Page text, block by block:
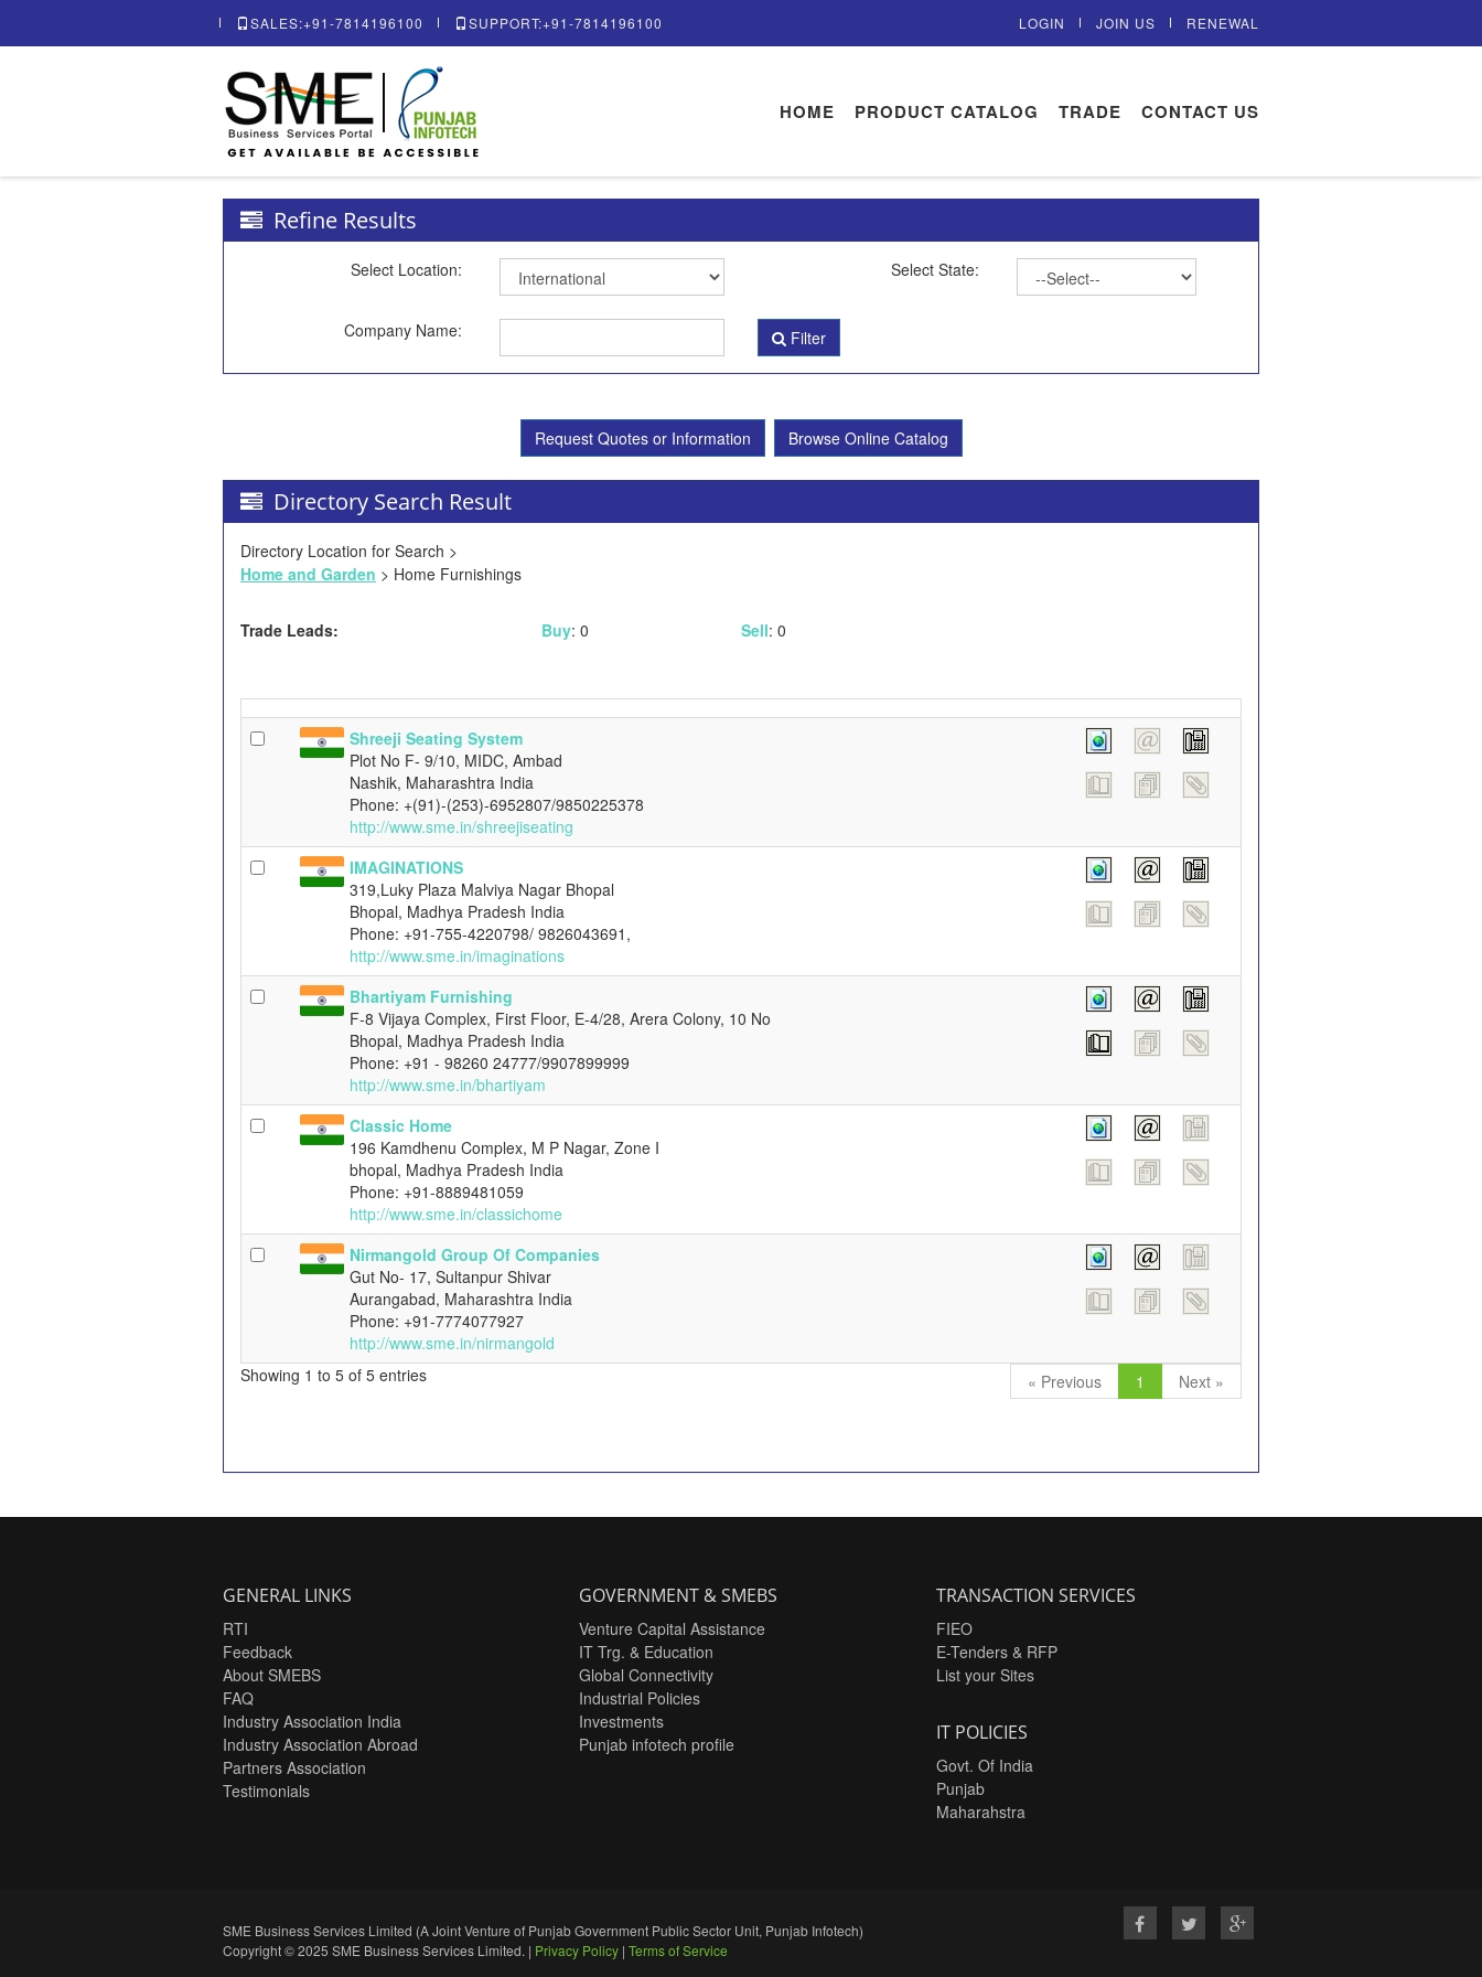
SALES:+91-7814196100 SUPPORT:+91-7814196100 LOGIN JOIN US RENEWAL
HOME PRODUCT CATALOG TRADE CONTACT US
Refine Results
Select Location: Select State:
Company Name: Filter
Request Quotes or Information Browse Online Catalog
Directory Search Result
Directory Location for Search >
Home and Garden > Home Furnishings
Trade Leads: Buy: 0 Sell: 0
Shreeji Seating System
Plot No F- 9/10, MIDC, Ambad
Nashik, Maharashtra India
Phone: +(91)-(253)-6952807/9850225378
http://www.sme.in/shreejiseating
IMAGINATIONS
319,Luky Plaza Malviya Nagar Bhopal
Bhopal, Madhya Pradesh India
Phone: +91-755-4220798/ 9826043691,
http://www.sme.in/imaginations
Bhartiyam Furnishing
F-8 Vijaya Complex, First Floor, E-4/28, Arera Colony, 10 No
Bhopal, Madhya Pradesh India
Phone: +91 - 98260 24777/9907899999
http://www.sme.in/bhartiyam
Classic Home
196 Kamdhenu Complex, M P Nagar, Zone I
bhopal, Madhya Pradesh India
Phone: +91-8889481059
http://www.sme.in/classichome
Nirmangold Group Of Companies
Gut No- 17, Sultanpur Shivar
Aurangabad, Maharashtra India
Phone: +91-7774077927
http://www.sme.in/nirmangold
Showing 1 to 5 of 5 entries
« Previous 1 Next »
GENERAL LINKS
RTI
Feedback
About SMEBS
FAQ
Industry Association India
Industry Association Abroad
Partners Association
Testimonials
GOVERNMENT & SMEBS
Venture Capital Assistance
IT Trg. & Education
Global Connectivity
Industrial Policies
Investments
Punjab infotech profile
TRANSACTION SERVICES
FIEO
E-Tenders & RFP
List your Sites
IT POLICIES
Govt. Of India
Punjab
Maharahstra
SME Business Services Limited (A Joint Venture of Punjab Government Public Sector Unit, Punjab Infotech)
Copyright © 2025 SME Business Services Limited. | Privacy Policy | Terms of Service